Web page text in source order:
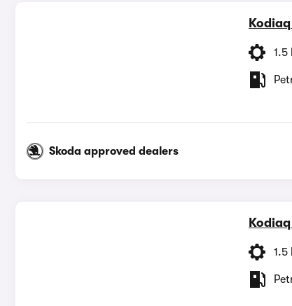
Kodiaq
1.5
Skoda approved dealers
Kodiaq
1.5